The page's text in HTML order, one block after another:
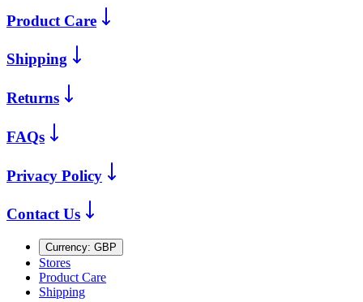
Product Care
Shipping
Returns
FAQs
Privacy Policy
Contact Us
Currency: GBP
Stores
Product Care
Shipping